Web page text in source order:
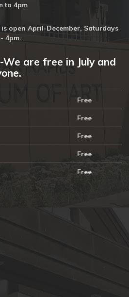
to 4pm
open April-December, Saturdays
4pm.
are free in July and
Free
Free
Free
Free
Free